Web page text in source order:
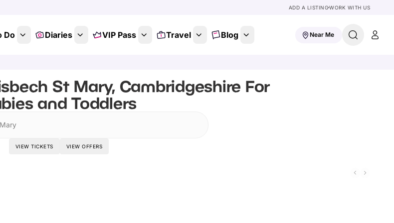
ADD A LISTINGWORK WITH US
Do Diaries VIP Pass Travel Blog Near Me
St Mary, Cambridgeshire For
and Toddlers
VIEW TICKETS VIEW OFFERS